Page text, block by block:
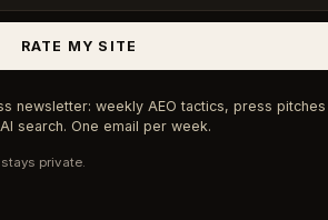
RATE MY SITE
newsletter: weekly AEO tactics, press pitches
search. One email per week.
private.